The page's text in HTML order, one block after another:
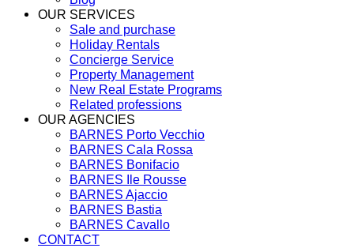
OUR SERVICES
Sale and purchase
Holiday Rentals
Concierge Service
Property Management
New Real Estate Programs
Related professions
OUR AGENCIES
BARNES Porto Vecchio
BARNES Cala Rossa
BARNES Bonifacio
BARNES Ile Rousse
BARNES Ajaccio
BARNES Bastia
BARNES Cavallo
CONTACT